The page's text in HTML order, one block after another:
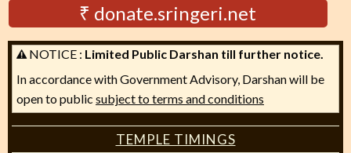
₹ donate.sringeri.net
NOTICE : Limited Public Darshan till further notice.
In accordance with Government Advisory, Darshan will be
open to public subject to terms and conditions
TEMPLE TIMINGS